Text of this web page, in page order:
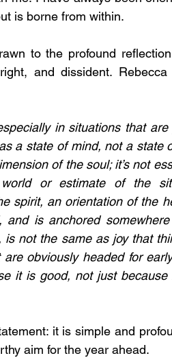
is borne from within.
to the profound
and dissident.
in situations that
a state of mind, not a state
of the soul; it’s not
or estimate of the
spirit, an orientation of the
and is anchored
not the same as joy that
obviously headed for
it is good, not just
it is simple and
aim for the year ahead.